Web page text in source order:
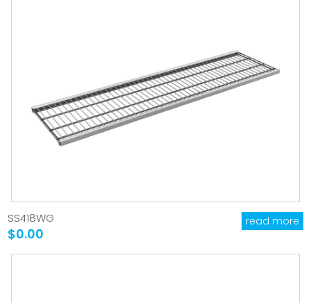
SS418WG
$0.00
read more